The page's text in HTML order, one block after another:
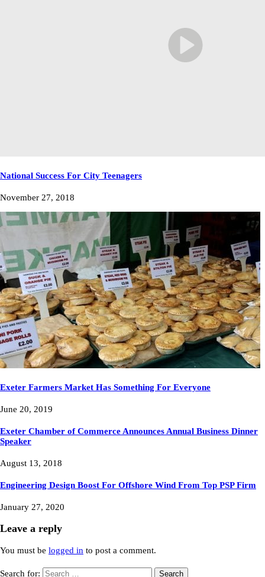
National Success For City Teenagers
November 27, 2018
Exeter Farmers Market Has Something For Everyone
June 20, 2019
Exeter Chamber of Commerce Announces Annual Business Dinner
Speaker
August 13, 2018
Engineering Design Boost For Offshore Wind From Top PSP Firm
January 27, 2020
Leave a reply
You must be logged in to post a comment.
Search for: